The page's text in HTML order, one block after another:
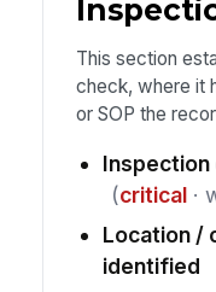
This section
check, where it
or SOP the
Inspection
(critical·
Location /
identified